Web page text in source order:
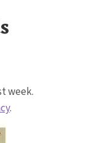
week.
.